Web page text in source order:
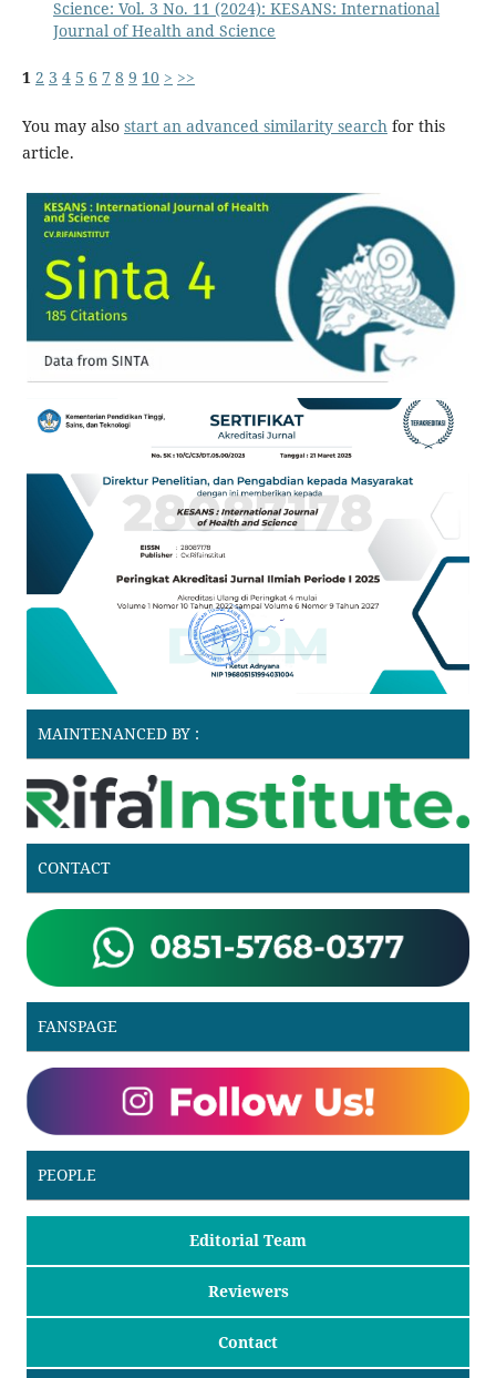
Science: Vol. 3 No. 11 (2024): KESANS: International
Journal of Health and Science
1 2 3 4 5 6 7 8 9 10 > >>
You may also start an advanced similarity searchfor this
article.
MAINTENANCED BY :
CONTACT
FANSPAGE
PEOPLE
Editorial Team
Reviewers
Contact